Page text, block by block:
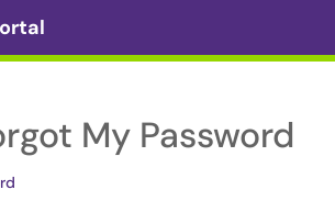
Menu
My Password